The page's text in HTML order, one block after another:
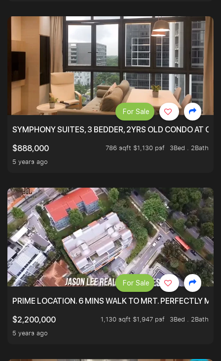
SYMPHONY SUITES, 3 BEDDER, 2YRS OLD CONDO AT
$888,000
786 sqft $1,130 psf
3Bed . 2Bath
5 years ago
For Sale
PRIME LOCATION. 6 MINS WALK TO MRT. PERFECTLY
$2,200,000
1,130 sqft $1,947 psf
3Bed . 2Bath
5 years ago
For Sale